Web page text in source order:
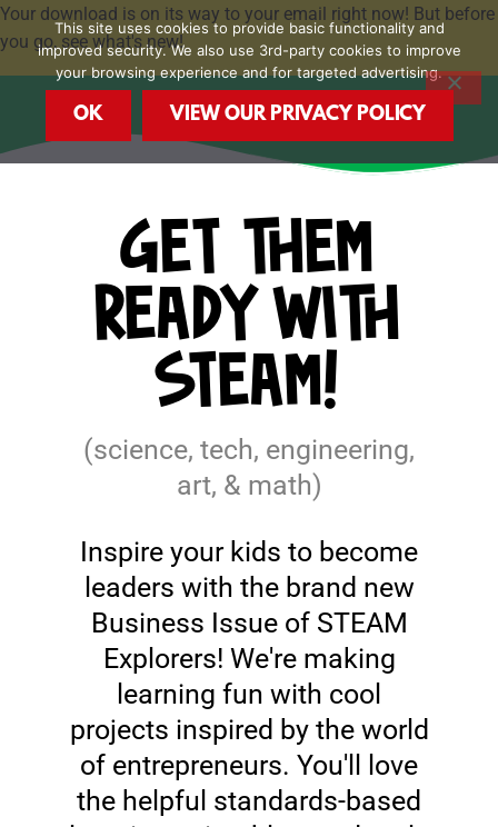
Skip
to
content
Your download is on its way to your email right now! But before
you go, see what's new!
GET THEM
READY WITH
STEAM!
(science, tech, engineering,
art, & math)
Inspire your kids to become
leaders with the brand new
Business Issue of STEAM
Explorers! We're making
learning fun with cool
projects inspired by the world
of entrepreneurs. You'll love
the helpful standards-based
This site uses cookies to provide basic functionality and
improved security. We also use 3rd-party cookies to improve
your browsing experience and for targeted advertising.
OK VIEW OUR PRIVACY POLICY